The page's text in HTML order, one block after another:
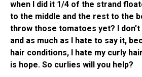
when I did it 1/4 of the strand
to the middle and the rest to the
throw those tomatoes yet? I
and as much as I hate to say it,
hair conditions, I hate my curly
is hope. So curlies will you help?